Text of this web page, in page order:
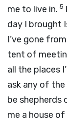
me to live in. 5
day I brought
I’ve gone
tent of
all the places
ask any of
be shepherds
me a house of